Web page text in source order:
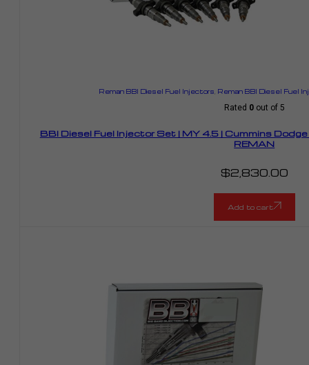
Reman BBI Diesel Fuel Injectors Reman BBI Diesel Fuel
Rated 0out of 5
BBI Diesel Fuel Injector Set | MY 4.5 | Cummins
REMAN
$2,830.00
Add to cart